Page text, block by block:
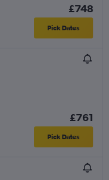
£748
Pick Dates
£761
Pick Dates